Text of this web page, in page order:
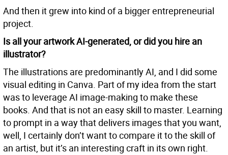
And then it grew into kind of a bigger entrepreneurial
project.
Is all your artwork AI-generated, or did you hire an
illustrator?
The illustrations are predominantly AI, and I did some
visual editing in Canva. Part of my idea from the start
was to leverage AI image-making to make these
books. And that is not an easy skill to master. Learning
to prompt in a way that delivers images that you want,
well, I certainly don’t want to compare it to the skill of
an artist, but it’s an interesting craft in its own right.